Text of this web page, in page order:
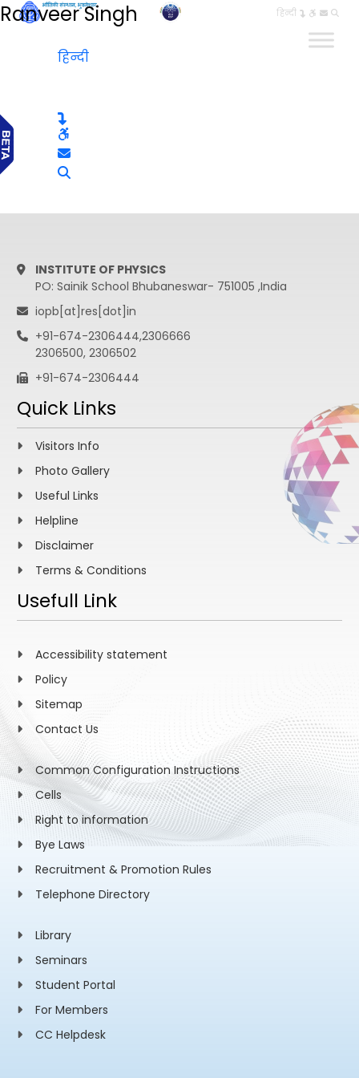
हिन्दी
Ranveer Singh
हिन्दी
INSTITUTE OF PHYSICS
PO: Sainik School Bhubaneswar- 751005 ,India
iopb[at]res[dot]in
+91-674-2306444,2306666
2306500, 2306502
+91-674-2306444
Quick Links
Visitors Info
Photo Gallery
Useful Links
Helpline
Disclaimer
Terms & Conditions
Usefull Link
Accessibility statement
Policy
Sitemap
Contact Us
Common Configuration Instructions
Cells
Right to information
Bye Laws
Recruitment & Promotion Rules
Telephone Directory
Library
Seminars
Student Portal
For Members
CC Helpdesk